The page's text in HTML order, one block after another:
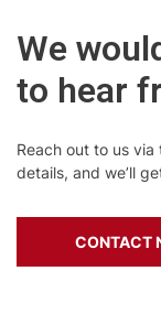
We
to hear
Reach out to us
details, and we’ll
CONTACT